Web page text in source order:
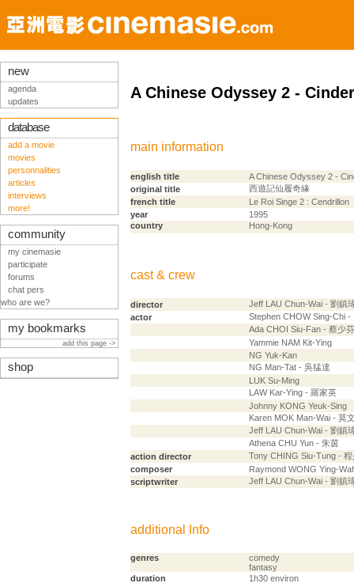
A Chinese Odyssey 2 -
main information
english title
A Chinese Odyssey 2 -
original title
西遊記仙履奇緣
french title
Le Roi Singe 2 : Cendrillon
year
1995
country
Hong-Kong
cast & crew
director
Jeff LAU Chun-Wai - 劉鎮
actor
Stephen CHOW Sing-Chi -
Ada CHOI Siu-Fan - 蔡少芬
Yammie NAM Kit-Ying
NG Yuk-Kan
NG Man-Tat - 吳猛達
LUK Su-Ming
LAW Kar-Ying - 羅家英
Johnny KONG Yeuk-Sing
Karen MOK Man-Wai - 莫
Jeff LAU Chun-Wai - 劉鎮
Athena CHU Yun - 朱茵
action director
Tony CHING Siu-Tung -
composer
Raymond WONG Ying-
scriptwriter
Jeff LAU Chun-Wai - 劉鎮
additional Info
genres
comedy
fantasy
duration
1h30 environ
new
agenda
updates
database
add a movie
movies
personnalities
articles
interviews
more!
community
my cinemasie
participate
forums
chat pers
who are we?
my bookmarks
add this page ->
shop